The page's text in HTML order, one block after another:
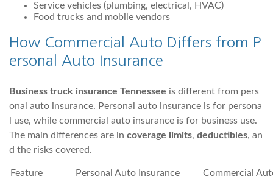
Service vehicles (plumbing, electrical, HVAC)
Food trucks and mobile vendors
How Commercial Auto Differs from P
ersonal Auto Insurance
Business truck insurance Tennessee is different from pers
onal auto insurance. Personal auto insurance is for persona
l use, while commercial auto insurance is for business use.
The main differences are in coverage limits, deductibles, an
d the risks covered.
Feature Personal Auto Insurance
Commercial